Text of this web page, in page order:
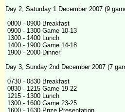
Day 2, Saturday 1 December 2007 (9
0800 - 0900 Breakfast
0900 - 1300 Game 10-13
1300 - 1400 Lunch
1400 - 1900 Game 14-18
1900 - 2000 Dinner
Day 3, Sunday 2nd December 2007 (7
0730 - 0830 Breakfast
0830 - 1215 Game 19-22
1215 - 1300 Lunch
1300 - 1600 Game 23-25
1600 - 1630 Prize Presentation